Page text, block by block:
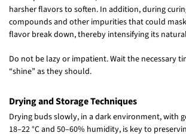
harsher flavors to soften. In addition, during
compounds and other impurities that could
flavor break down, thereby intensifying its
Do not be lazy or impatient. Wait the necessary
“shine” as they should.
Drying and Storage Techniques
Drying buds slowly, in a dark environment, with
18–22 °C and 50–60% humidity, is key to